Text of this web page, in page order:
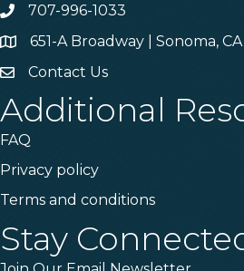
Phone707-996-1033
Address & Map
651-A Broadway | Sonoma,
Contact Us
Contact Us
Additional
FAQ
Privacy policy
Terms and conditions
Stay